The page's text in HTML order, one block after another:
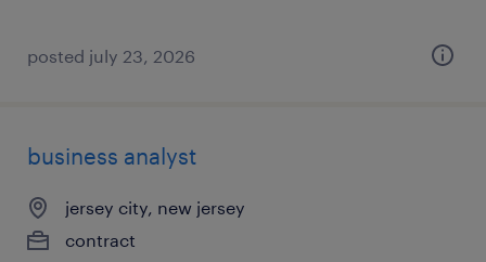
posted july 23, 2026
business analyst
jersey city, new jersey
contract